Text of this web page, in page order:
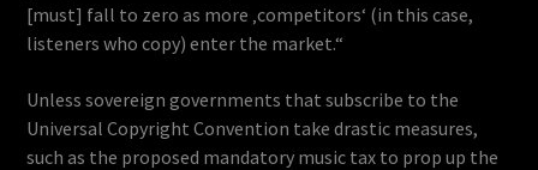
[must] fall to zero as more ‚competitors‘ (in this case,
listeners who copy) enter the market.“
Unless sovereign governments that subscribe to the
Universal Copyright Convention take drastic measures,
such as the proposed mandatory music tax to prop up the